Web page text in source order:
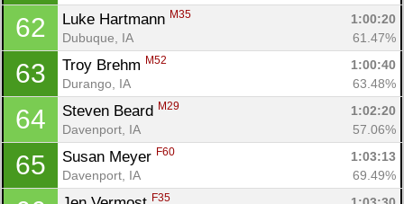
62 Luke Hartmann M35
1:00:20
Dubuque, IA
61.47%
63 Troy Brehm M52
1:00:40
Durango, IA
63.48%
64 Steven Beard M29
1:02:20
Davenport, IA
57.06%
65 Susan Meyer F60
1:03:13
Davenport, IA
69.49%
F35